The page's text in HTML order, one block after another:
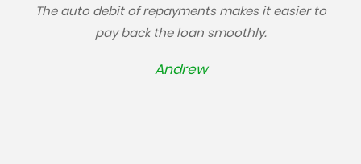
The auto debit of repayments makes it easier to
pay back the loan smoothly.
Andrew